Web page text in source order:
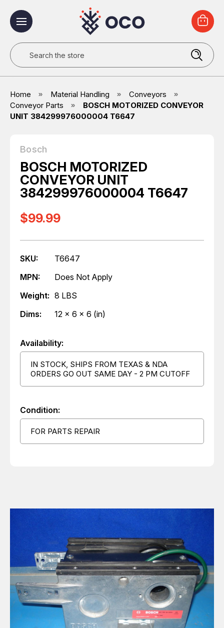
Search
Home Material Handling
Conveyors
Conveyor Parts
BOSCH MOTORIZED CONVEYOR
UNIT 384299976000004 T6647
Bosch
BOSCH MOTORIZED
CONVEYOR UNIT
384299976000004 T6647
$99.99
SKU:
T6647
MPN:
Does Not Apply
Weight: 8 LBS
Dims:
12 x 6 x 6 (in)
Availability:
IN STOCK, SHIPS FROM TEXAS & NDA
ORDERS GO OUT SAME DAY - 2 PM CUTOFF
Condition:
FOR PARTS REPAIR